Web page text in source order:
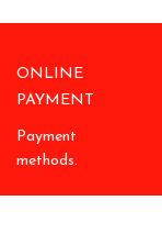
ONLINE
PAYMENT
Payment
methods.